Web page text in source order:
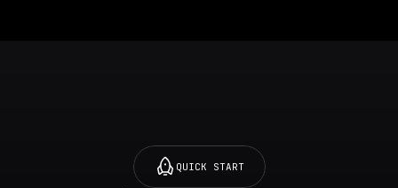
QUICK START